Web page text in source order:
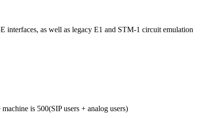
interfaces, as well as legacy E1 and STM-1 circuit emulation
is 500(SIP users + analog users)